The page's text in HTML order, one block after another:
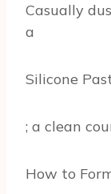
Casually
a
Silicone
; a clean
How to